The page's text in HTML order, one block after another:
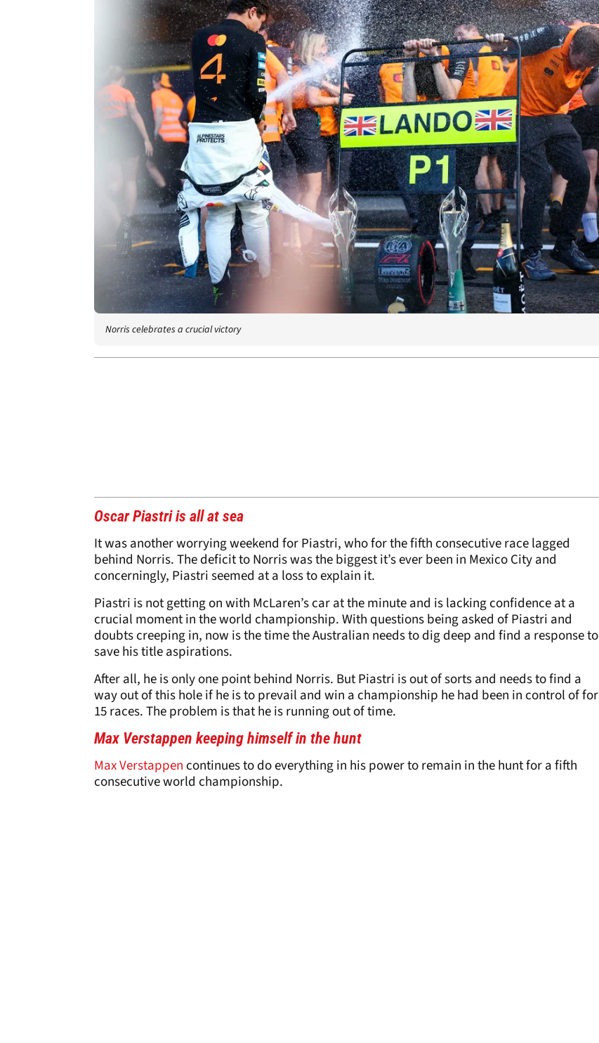
Norris celebrates a crucial victory
Oscar Piastri is all at sea
It was another worrying weekend for Piastri, who for the fifth consecutive race lagged
behind Norris. The deficit to Norris was the biggest it’s ever been in Mexico City and
concerningly, Piastri seemed at a loss to explain it.
Piastri is not getting on with McLaren’s car at the minute and is lacking confidence at a
crucial moment in the world championship. With questions being asked of Piastri and
doubts creeping in, now is the time the Australian needs to dig deep and find a response to
save his title aspirations.
After all, he is only one point behind Norris. But Piastri is out of sorts and needs to find a
way out of this hole if he is to prevail and win a championship he had been in control of for
15 races. The problem is that he is running out of time.
Max Verstappen keeping himself in the hunt
Max Verstappencontinues to do everything in his power to remain in the hunt for a fifth
consecutive world championship.